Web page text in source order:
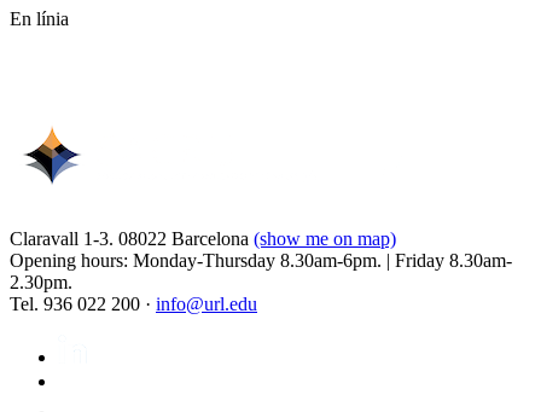
En línia
Claravall 1-3. 08022 Barcelona (show me on map)
Opening hours: Monday-Thursday 8.30am-6pm. | Friday 8.30am-
2.30pm.
Tel. 936 022 200 · info@url.edu